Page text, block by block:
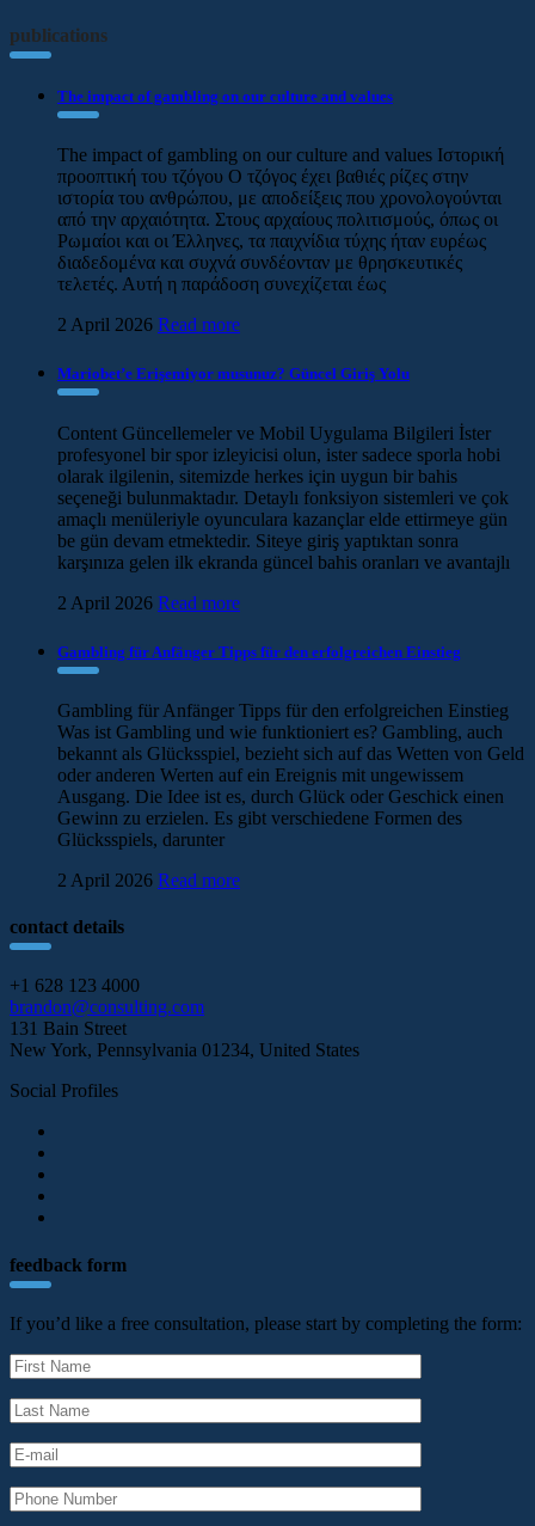
publications
The impact of gambling on our culture and values
The impact of gambling on our culture and values Ιστορική
προοπτική του τζόγου Ο τζόγος έχει βαθιές ρίζες στην
ιστορία του ανθρώπου, με αποδείξεις που χρονολογούνται
από την αρχαιότητα. Στους αρχαίους πολιτισμούς, όπως οι
Ρωμαίοι και οι Έλληνες, τα παιχνίδια τύχης ήταν ευρέως
διαδεδομένα και συχνά συνδέονταν με θρησκευτικές
τελετές. Αυτή η παράδοση συνεχίζεται έως
2 April 2026 Read more
Mariobet’e Erişemiyor musunuz? Güncel Giriş Yolu
Content Güncellemeler ve Mobil Uygulama Bilgileri İster
profesyonel bir spor izleyicisi olun, ister sadece sporla hobi
olarak ilgilenin, sitemizde herkes için uygun bir bahis
seçeneği bulunmaktadır. Detaylı fonksiyon sistemleri ve çok
amaçlı menüleriyle oyunculara kazançlar elde ettirmeye gün
be gün devam etmektedir. Siteye giriş yaptıktan sonra
karşınıza gelen ilk ekranda güncel bahis oranları ve avantajlı
2 April 2026 Read more
Gambling für Anfänger Tipps für den erfolgreichen Einstieg
Gambling für Anfänger Tipps für den erfolgreichen Einstieg
Was ist Gambling und wie funktioniert es? Gambling, auch
bekannt als Glücksspiel, bezieht sich auf das Wetten von Geld
oder anderen Werten auf ein Ereignis mit ungewissem
Ausgang. Die Idee ist es, durch Glück oder Geschick einen
Gewinn zu erzielen. Es gibt verschiedene Formen des
Glücksspiels, darunter
2 April 2026 Read more
contact details
+1 628 123 4000
brandon@consulting.com
131 Bain Street
New York, Pennsylvania 01234, United States
Social Profiles
feedback form
If you’d like a free consultation, please start by completing the form: